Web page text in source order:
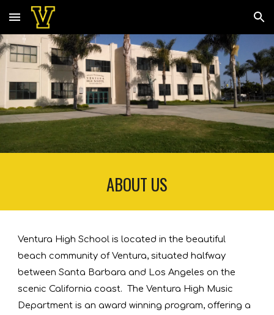
Skip to main content Skip to navigation
ABOUT US
Ventura High School is located in the beautiful
beach community of Ventura, situated halfway
between Santa Barbara and Los Angeles on the
scenic California coast.  The Ventura High Music
Department is an award winning program, offering a